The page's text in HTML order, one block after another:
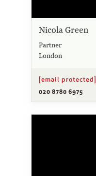
Nicola Green
Partner
London
[email protected]
020 8780 6975